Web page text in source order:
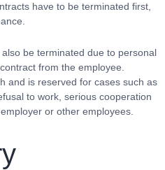
have to be terminated first,
be terminated due to personal
from the employee.
and is reserved for cases such as
to work, serious cooperation
or other employees.